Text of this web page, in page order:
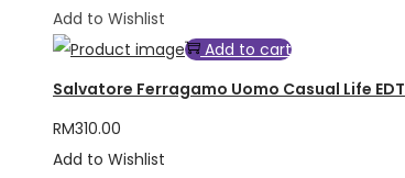
Add to Wishlist
Add to cart
Salvatore Ferragamo Uomo Casual Life EDT
RM310.00
Add to Wishlist